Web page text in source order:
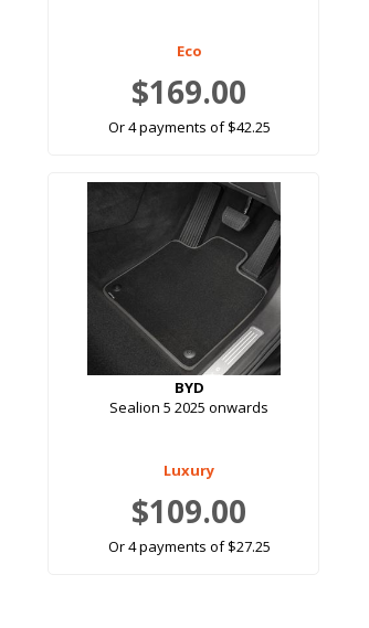
Eco
$169.00
Or 4 payments of $42.25
BYD
Sealion 5 2025 onwards
Luxury
$109.00
Or 4 payments of $27.25